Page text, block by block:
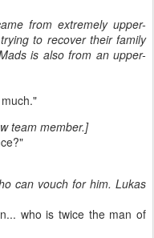
from extremely upper-
to recover their family
is also from an upper-
team member.]
can vouch for him. Lukas
who is twice the man of